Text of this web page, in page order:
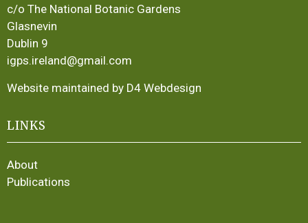
c/o The National Botanic Gardens
Glasnevin
Dublin 9
igps.ireland@gmail.com
Website maintained by D4 Webdesign
LINKS
About
Publications